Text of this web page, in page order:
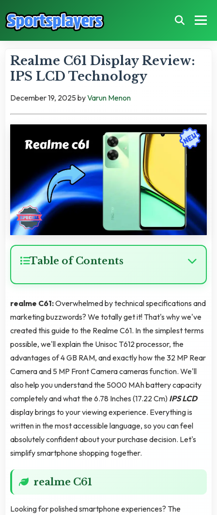
Realme C61 Display Review:
IPS LCD Technology
December 19, 2025byVarun Menon
Table of Contents
realme C61:Overwhelmed by technical specifications and
marketing buzzwords? We totally get it! That's why we've
created this guide to the Realme C61. In the simplest terms
possible, we'll explain the Unisoc T612 processor, the
advantages of 4 GB RAM, and exactly how the 32 MP Rear
Camera and 5 MP Front Camera cameras function. We'll
also help you understand the 5000 MAh battery capacity
completely and what the 6.78 Inches (17.22 Cm) IPS LCD
display brings to your viewing experience. Everything is
written in the most accessible language, so you can feel
absolutely confident about your purchase decision. Let's
simplify smartphone shopping together.
realme C61
Looking for polished smartphone experiences? The